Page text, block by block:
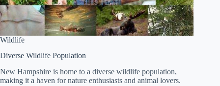
Wildlife
Diverse Wildlife Population
New Hampshire is home to a diverse wildlife population,
making it a haven for nature enthusiasts and animal lovers.